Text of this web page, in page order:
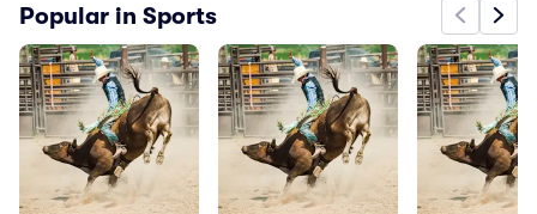
Popular in Sports